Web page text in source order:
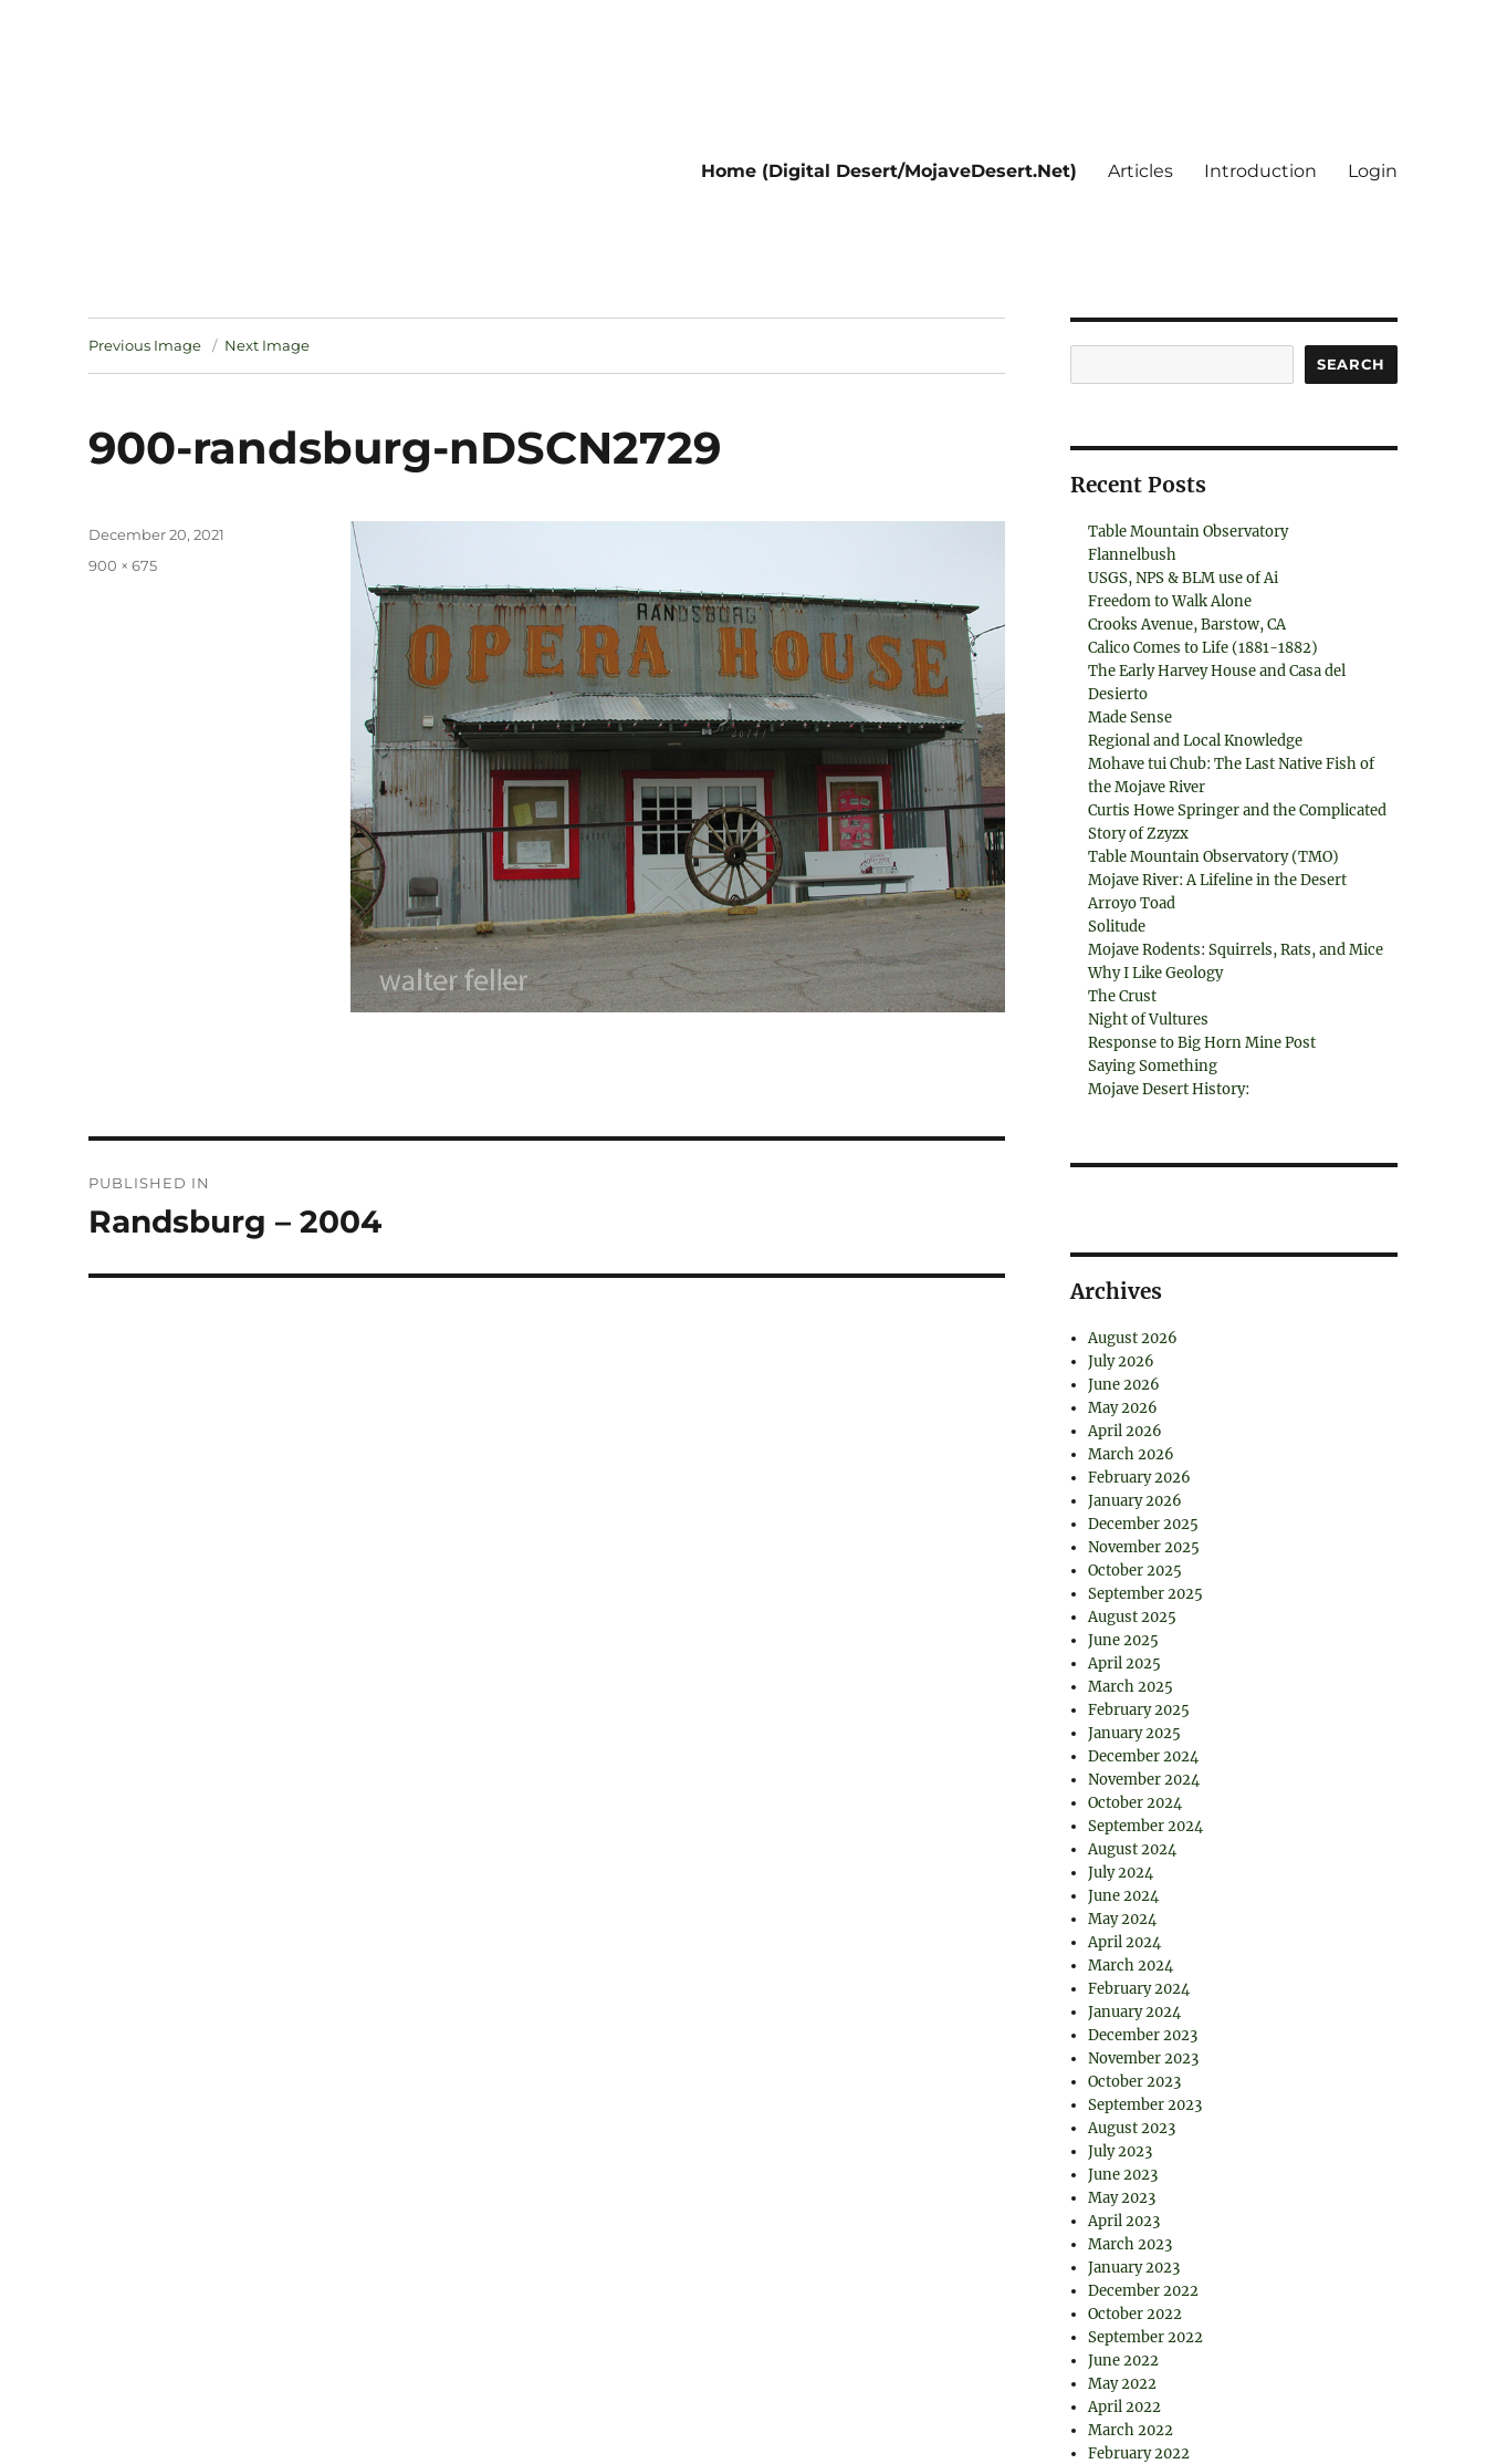
Home (Digital Desert/MojaveDesert.Net) Articles Introduction Login
Previous Image Next Image
900-randsburg-nDSCN2729
Posted
December 20, 2021
Full
900 × 675
navigation
PUBLISHED IN
Randsburg – 2004
SEARCH
Recent Posts
Table Mountain Observatory
Flannelbush
USGS, NPS & BLM use of Ai
Freedom to Walk Alone
Crooks Avenue, Barstow, CA
Calico Comes to Life (1881-1882)
The Early Harvey House and Casa del
Desierto
Made Sense
Regional and Local Knowledge
Mohave tui Chub: The Last Native Fish of
the Mojave River
Curtis Howe Springer and the Complicated
Story of Zzyzx
Table Mountain Observatory (TMO)
Mojave River: A Lifeline in the Desert
Arroyo Toad
Solitude
Mojave Rodents: Squirrels, Rats, and Mice
Why I Like Geology
The Crust
Night of Vultures
Response to Big Horn Mine Post
Saying Something
Mojave Desert History:
Archives
August 2026
July 2026
June 2026
May 2026
April 2026
March 2026
February 2026
January 2026
December 2025
November 2025
October 2025
September 2025
August 2025
June 2025
April 2025
March 2025
February 2025
January 2025
December 2024
November 2024
October 2024
September 2024
August 2024
July 2024
June 2024
May 2024
April 2024
March 2024
February 2024
January 2024
December 2023
November 2023
October 2023
September 2023
August 2023
July 2023
June 2023
May 2023
April 2023
March 2023
January 2023
December 2022
October 2022
September 2022
June 2022
May 2022
April 2022
March 2022
February 2022